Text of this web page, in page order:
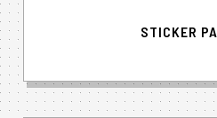
STICKER